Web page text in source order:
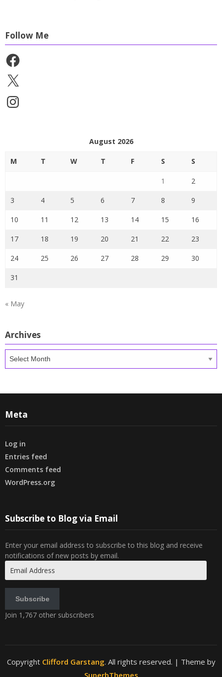
Follow Me
Facebook
X
Instagram
August 2026
M T W T F S S
1 2
3 4 5 6 7 8 9
10 11 12 13 14 15 16
17 18 19 20 21 22 23
24 25 26 27 28 29 30
31
« May
Archives
Archives
Meta
Log in
Entries feed
Comments feed
WordPress.org
Subscribe to Blog via Email
Enter your email address to subscribe to this blog and receive
notifications of new posts by email.
Address
Subscribe
Join 1,767 other subscribers
Copyright Clifford Garstang. All rights reserved. | Theme by
SuperbThemes